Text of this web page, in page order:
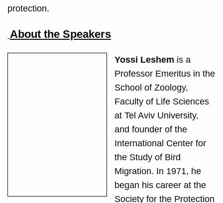
protection.
About the Speakers
Yossi Leshem is a
Professor Emeritus in the
School of Zoology,
Faculty of Life Sciences
at Tel Aviv University,
and founder of the
International Center for
the Study of Bird
Migration. In 1971, he
began his career at the
Society for the Protection